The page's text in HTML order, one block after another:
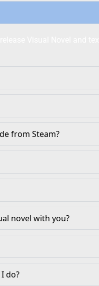
from Steam?
novel with you?
do?